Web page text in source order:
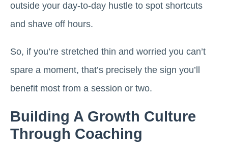
outside your day-to-day hustle to spot shortcuts
and shave off hours.
So, if you’re stretched thin and worried you can’t
spare a moment, that’s precisely the sign you’ll
benefit most from a session or two.
Building A Growth Culture
Through Coaching